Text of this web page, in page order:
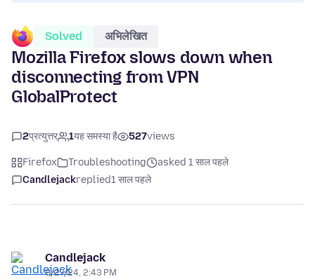
Solved अभिलेखित
Mozilla Firefox slows down when
disconnecting from VPN
GlobalProtect
2प्रत्युत्तर 1यह समस्या है 527views
Firefox Troubleshooting
asked 1 साल पहले
Candlejackreplied1 साल पहले
Candlejack
8/27/24, 2:43 PM